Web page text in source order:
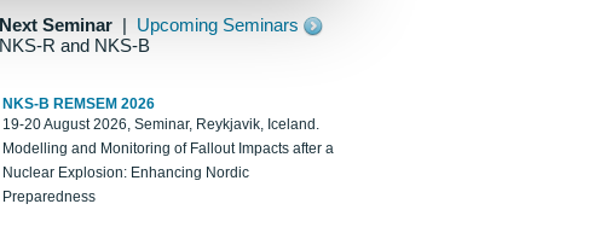
Next Seminar
Upcoming Seminars
NKS-R and NKS-B
NKS-B REMSEM 2026
19-20 August 2026, Seminar, Reykjavik, Iceland.
Modelling and Monitoring of Fallout Impacts after a
Nuclear Explosion: Enhancing Nordic
Preparedness